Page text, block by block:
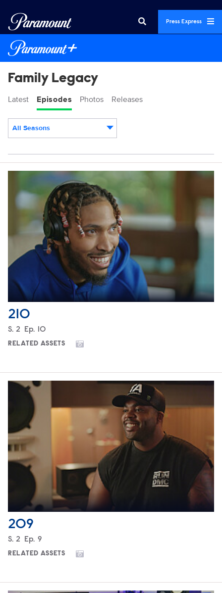
Press Express
Family Legacy
Latest Episodes Photos Releases
All Seasons
210
Season
S. 2 Episode
Ep. 10
RELATED ASSETS
209
Season
S. 2 Episode
Ep. 9
RELATED ASSETS